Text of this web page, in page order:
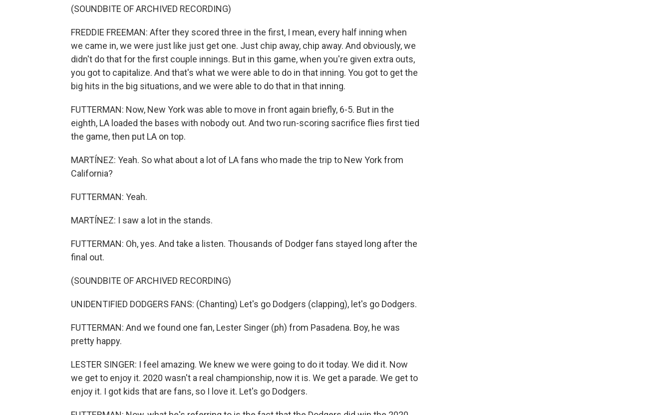
(SOUNDBITE OF ARCHIVED RECORDING)
FREDDIE FREEMAN: After they scored three in the first, I mean, every half inning when
we came in, we were just like just get one. Just chip away, chip away. And obviously, we
didn't do that for the first couple innings. But in this game, when you're given extra outs,
you got to capitalize. And that's what we were able to do in that inning. You got to get the
big hits in the big situations, and we were able to do that in that inning.
FUTTERMAN: Now, New York was able to move in front again briefly, 6-5. But in the
eighth, LA loaded the bases with nobody out. And two run-scoring sacrifice flies first tied
the game, then put LA on top.
MARTÍNEZ: Yeah. So what about a lot of LA fans who made the trip to New York from
California?
FUTTERMAN: Yeah.
MARTÍNEZ: I saw a lot in the stands.
FUTTERMAN: Oh, yes. And take a listen. Thousands of Dodger fans stayed long after the
final out.
(SOUNDBITE OF ARCHIVED RECORDING)
UNIDENTIFIED DODGERS FANS: (Chanting) Let's go Dodgers (clapping), let's go Dodgers.
FUTTERMAN: And we found one fan, Lester Singer (ph) from Pasadena. Boy, he was
pretty happy.
LESTER SINGER: I feel amazing. We knew we were going to do it today. We did it. Now
we get to enjoy it. 2020 wasn't a real championship, now it is. We get a parade. We get to
enjoy it. I got kids that are fans, so I love it. Let's go Dodgers.